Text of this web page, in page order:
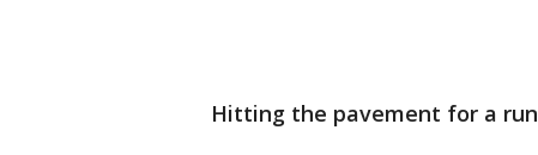
Hitting the pavement for a